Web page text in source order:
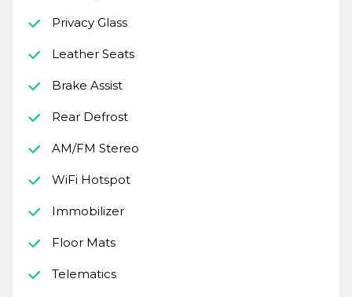
Privacy Glass
Leather Seats
Brake Assist
Rear Defrost
AM/FM Stereo
WiFi Hotspot
Immobilizer
Floor Mats
Telematics